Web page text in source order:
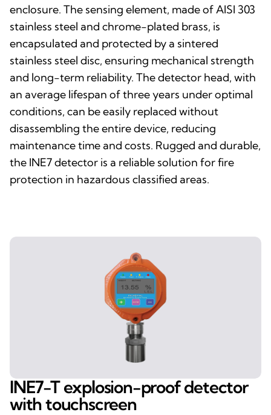
enclosure. The sensing element, made of AISI 303
stainless steel and chrome-plated brass, is
encapsulated and protected by a sintered
stainless steel disc, ensuring mechanical strength
and long-term reliability. The detector head, with
an average lifespan of three years under optimal
conditions, can be easily replaced without
disassembling the entire device, reducing
maintenance time and costs. Rugged and durable,
the INE7 detector is a reliable solution for fire
protection in hazardous classified areas.
INE7-T explosion-proof detector
with touchscreen